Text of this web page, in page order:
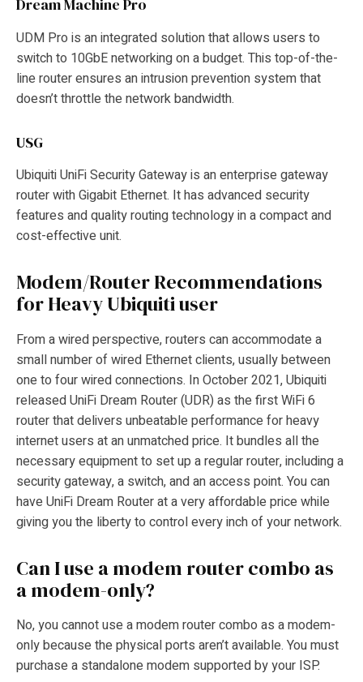
Dream Machine Pro
UDM Pro is an integrated solution that allows users to
switch to 10GbE networking on a budget. This top-of-the-
line router ensures an intrusion prevention system that
doesn’t throttle the network bandwidth.
USG
Ubiquiti UniFi Security Gateway is an enterprise gateway
router with Gigabit Ethernet. It has advanced security
features and quality routing technology in a compact and
cost-effective unit.
Modem/Router Recommendations
for Heavy Ubiquiti user
From a wired perspective, routers can accommodate a
small number of wired Ethernet clients, usually between
one to four wired connections. In October 2021, Ubiquiti
released UniFi Dream Router (UDR) as the first WiFi 6
router that delivers unbeatable performance for heavy
internet users at an unmatched price. It bundles all the
necessary equipment to set up a regular router, including a
security gateway, a switch, and an access point. You can
have UniFi Dream Router at a very affordable price while
giving you the liberty to control every inch of your network.
Can I use a modem router combo as
a modem-only?
No, you cannot use a modem router combo as a modem-
only because the physical ports aren’t available. You must
purchase a standalone modem supported by your ISP.